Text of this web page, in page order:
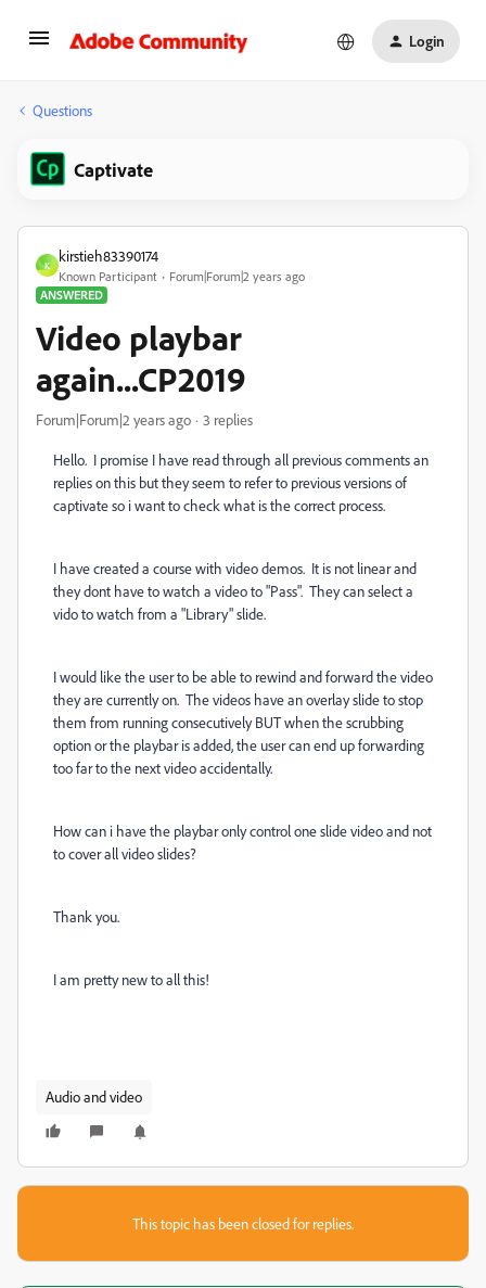
Login
Questions
Captivate
K
kirstieh83390174
Known Participant
Forum|Forum|2 years ago
ANSWERED
Video playbar
again...CP2019
Forum|Forum|2 years ago 3 replies
Hello. I promise I have read through all previous comments an
replies on this but they seem to refer to previous versions of
captivate so i want to check what is the correct process.
I have created a course with video demos. It is not linear and
they dont have to watch a video to "Pass". They can select a
vido to watch from a "Library" slide.
I would like the user to be able to rewind and forward the video
they are currently on. The videos have an overlay slide to stop
them from running consecutively BUT when the scrubbing
option or the playbar is added, the user can end up forwarding
too far to the next video accidentally.
How can i have the playbar only control one slide video and not
to cover all video slides?
Thank you.
I am pretty new to all this!
Audio and video
This topic has been closed for replies.